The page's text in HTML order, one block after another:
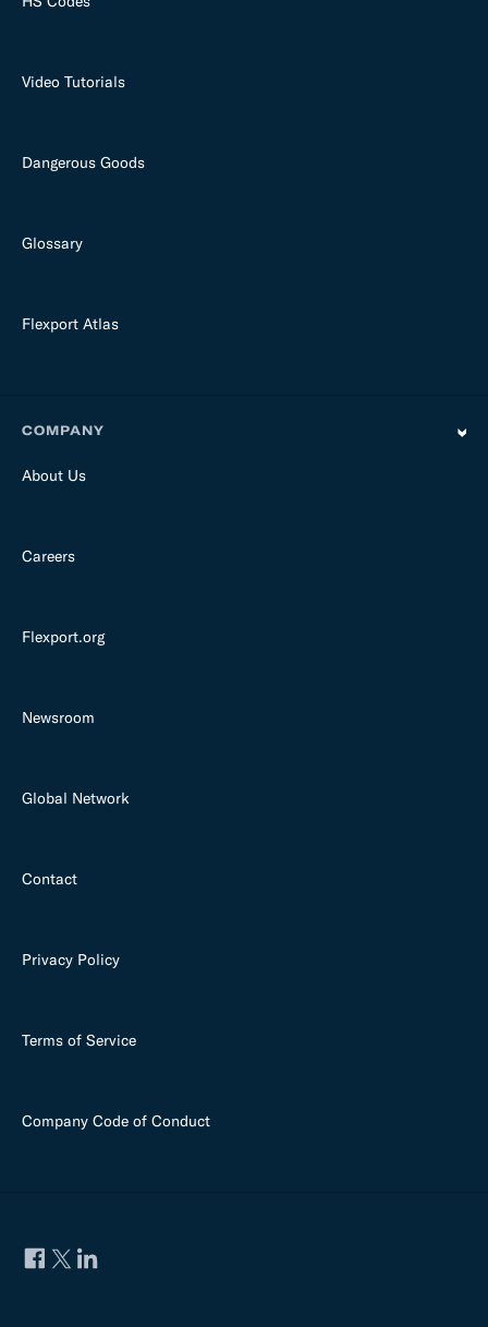
Video Tutorials
Dangerous Goods
Glossary
Flexport Atlas
COMPANY
About Us
Careers
Flexport.org
Newsroom
Global Network
Contact
Privacy Policy
Terms of Service
Company Code of Conduct